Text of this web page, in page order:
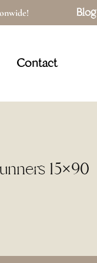
Blog
Contact
15×90